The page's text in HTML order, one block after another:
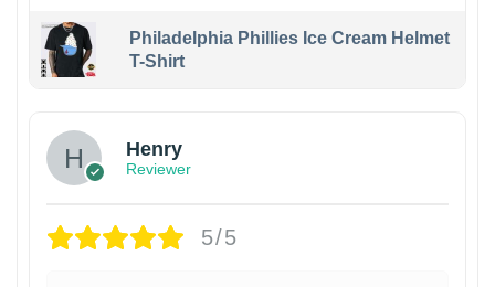
Philadelphia Phillies Ice Cream Helmet
T-Shirt
Henry
Reviewer
5/5